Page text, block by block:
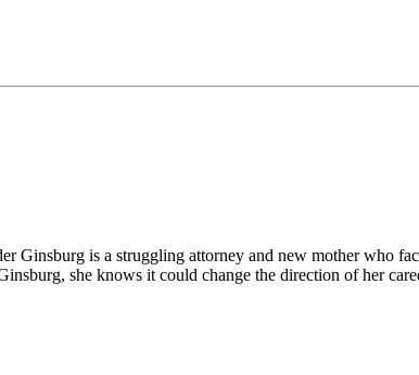
Ginsburg is a struggling attorney and new mother who
she knows it could change the direction of her